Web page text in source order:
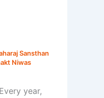
Sansthan
Niwas
year,